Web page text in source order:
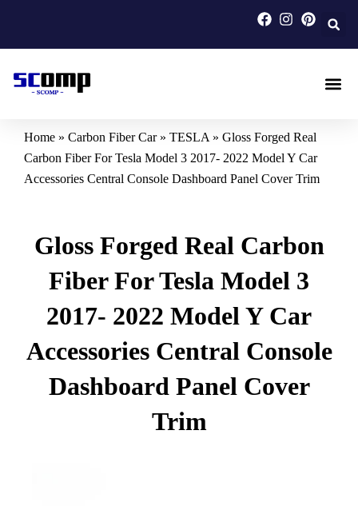
content
Home » Carbon Fiber Car» TESLA » Gloss Forged Real
Carbon Fiber For Tesla Model 3 2017- 2022 Model Y Car
Accessories Central Console Dashboard Panel Cover Trim
Gloss Forged Real Carbon
Fiber For Tesla Model 3
2017- 2022 Model Y Car
Accessories Central Console
Dashboard Panel Cover
Trim